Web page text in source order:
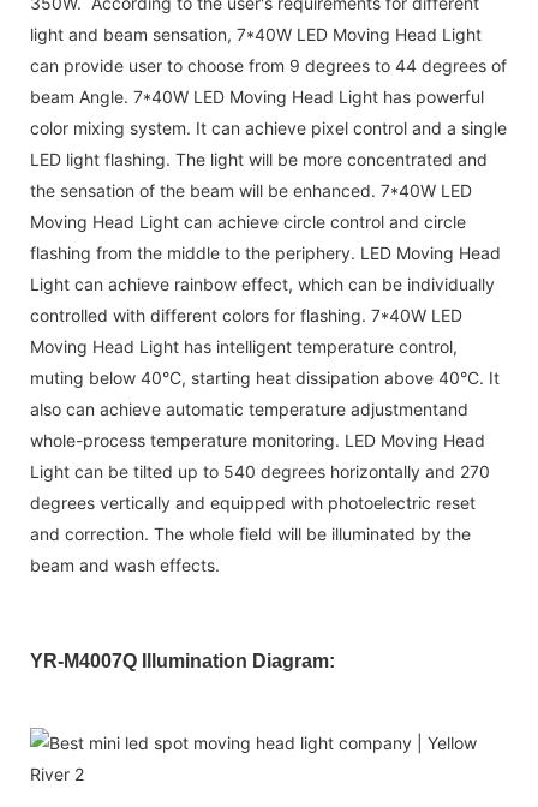
light and beam sensation, 7*40W LED Moving Head Light
can provide user to choose from 9 degrees to 44 degrees of
beam Angle. 7*40W LED Moving Head Light has powerful
color mixing system. It can achieve pixel control and a single
LED light flashing. The light will be more concentrated and
the sensation of the beam will be enhanced. 7*40W LED
Moving Head Light can achieve circle control and circle
flashing from the middle to the periphery. LED Moving Head
Light can achieve rainbow effect, which can be individually
controlled with different colors for flashing. 7*40W LED
Moving Head Light has intelligent temperature control,
muting below 40°C, starting heat dissipation above 40°C. It
also can achieve automatic temperature adjustmentand
whole-process temperature monitoring. LED Moving Head
Light can be tilted up to 540 degrees horizontally and 270
degrees vertically and equipped with photoelectric reset
and correction. The whole field will be illuminated by the
beam and wash effects.
YR-M4007Q Illumination Diagram: